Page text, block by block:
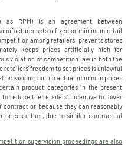
as RPM) is an agreement between
sets a fixed or minimum retail
among retailers, prevents stores
keeps prices artificially high for
violation of competition law in both the
retailers' freedom to set prices is unlawful
provisions, but no actual minimum prices
product categories in the present
to reduce the retailers' incentive to lower
or because they can reasonably
prices either, due to similar contractual
supervision proceedings are also